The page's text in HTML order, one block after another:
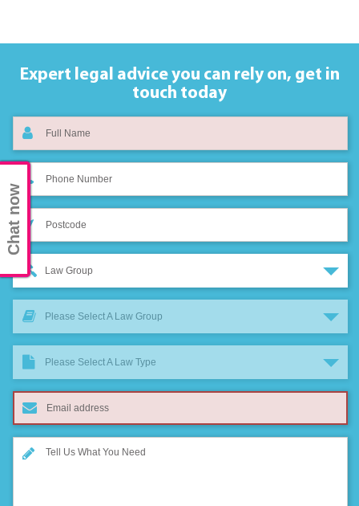
Expert legal advice you can rely on, get in
touch today
Law Group
Please Select A Law Group
Please Select A Law Type
Chat now